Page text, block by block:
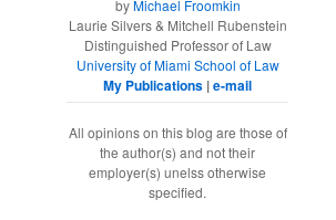
byMichael Froomkin
Laurie Silvers & Mitchell Rubenstein
Distinguished Professor of Law
University of Miami School of Law
My Publications |e-mail
All opinions on this blog are those of
the author(s) and not their
employer(s) unelss otherwise
specified.